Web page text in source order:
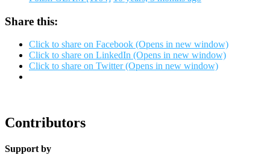
Share this:
Click to share on Facebook (Opens in new window)
Click to share on LinkedIn (Opens in new window)
Click to share on Twitter (Opens in new window)
Contributors
Support by